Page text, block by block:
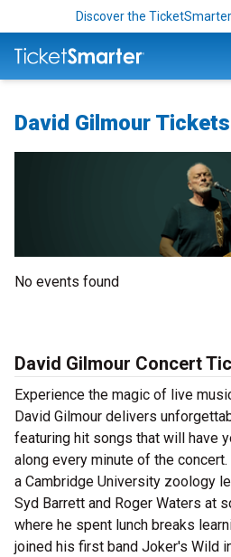
Discover the
David Gilmour Tickets
No events found
David Gilmour Concert
Experience the magic of live
David Gilmour delivers
featuring hit songs that will have
along every minute of the
a Cambridge University zoology
Syd Barrett and Roger Waters at
where he spent lunch breaks
joined his first band Joker's Wild